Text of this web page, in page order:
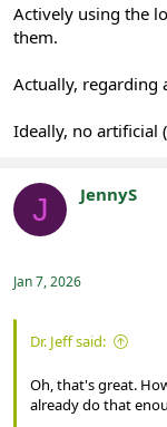
Actively using the
them.
Actually, regarding
Ideally, no artificial
J JennyS
Jan 7, 2026
Dr. Jeff said:
Oh, that's great.
already do that